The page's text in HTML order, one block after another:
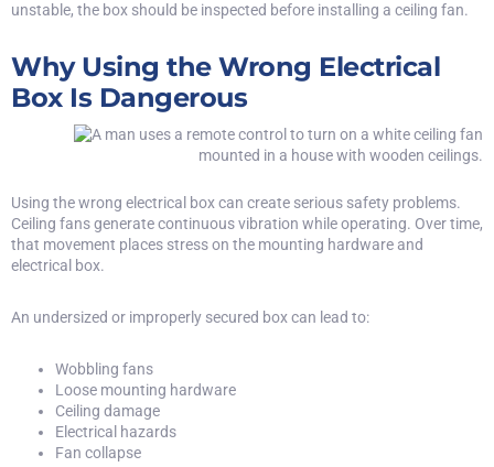
unstable, the box should be inspected before installing a ceiling fan.
Why Using the Wrong Electrical
Box Is Dangerous
Using the wrong electrical box can create serious safety problems.
Ceiling fans generate continuous vibration while operating. Over time,
that movement places stress on the mounting hardware and
electrical box.
An undersized or improperly secured box can lead to:
Wobbling fans
Loose mounting hardware
Ceiling damage
Electrical hazards
Fan collapse